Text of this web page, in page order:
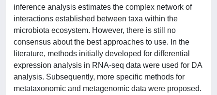
inference analysis estimates the complex network of
interactions established between taxa within the
microbiota ecosystem. However, there is still no
consensus about the best approaches to use. In the
literature, methods initially developed for differential
expression analysis in RNA-seq data were used for DA
analysis. Subsequently, more specific methods for
metataxonomic and metagenomic data were proposed.